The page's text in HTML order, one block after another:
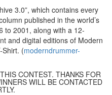
3.0”, which contains every
published in the world’s
to 2001, along with a 12-
and digital editions of Modern
Shirt. (moderndrummer-
CONTEST. THANKS FOR
WILL BE CONTACTED